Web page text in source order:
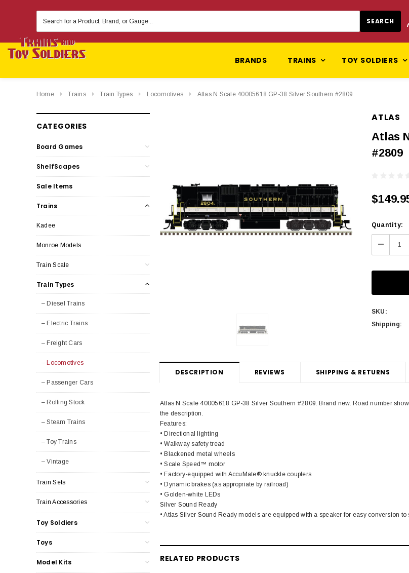
Keyword:
BRANDS TRAINS TOY SOLDIERS
Home Trains Train Types Locomotives Atlas N Scale 40005618 GP-38 Silver Southern #2809
CATEGORIES
Board Games
ShelfScapes
Sale Items
Trains
Kadee
Monroe Models
Train Scale
Train Types
– Diesel Trains
– Electric Trains
– Freight Cars
– Locomotives
– Passenger Cars
– Rolling Stock
– Steam Trains
– Toy Trains
– Vintage
Train Sets
Train Accessories
Toy Soldiers
Toys
Model Kits
ATLAS
Atlas
#2809
Current
Stock:
Quantity:
Decrease
Quantity:
SKU:
Shipping:
DESCRIPTION REVIEWS SHIPPING & RETURNS
Atlas N Scale 40005618 GP-38 Silver Southern #2809. Brand new. Road number
the description.
Features:
• Directional lighting
• Walkway safety tread
• Blackened metal wheels
• Scale Speed™ motor
• Factory-equipped with AccuMate® knuckle couplers
• Dynamic brakes (as appropriate by railroad)
• Golden-white LEDs
Silver Sound Ready
• Atlas Silver Sound Ready models are equipped with a speaker for easy conversion
RELATED PRODUCTS